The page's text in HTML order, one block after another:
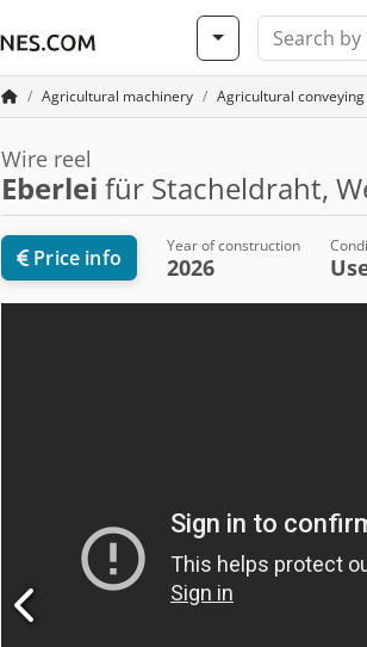
Agricultural machinery Agricultural
Wire reel
Eberlei für Stacheldraht,
Price info Year of construction
2026